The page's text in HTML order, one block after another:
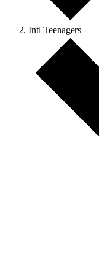
Intl Teenagers